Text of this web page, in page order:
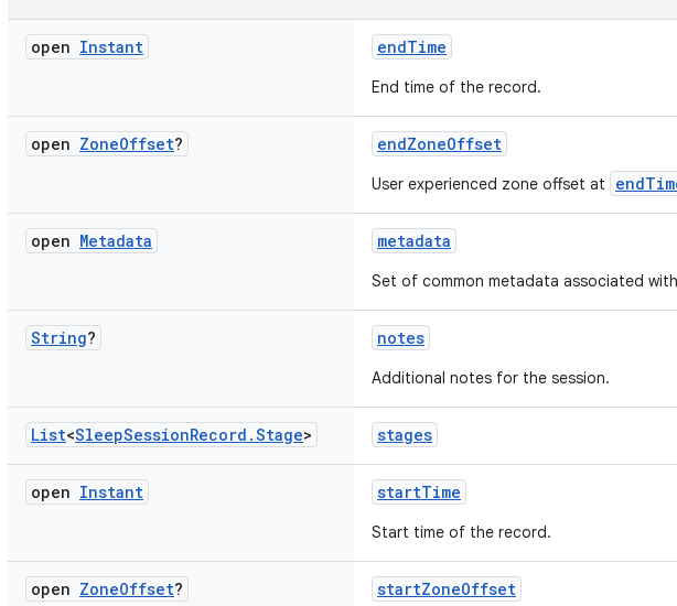
open Instant endTime
End time of the record.
open ZoneOffset? endZoneOffset
User experienced zone offset at
open Metadata metadata
Set of common metadata associated
String? notes
Additional notes for the session.
List<SleepSessionRecord .Stage> stages
open Instant startTime
Start time of the record.
open ZoneOffset? startZoneOffset